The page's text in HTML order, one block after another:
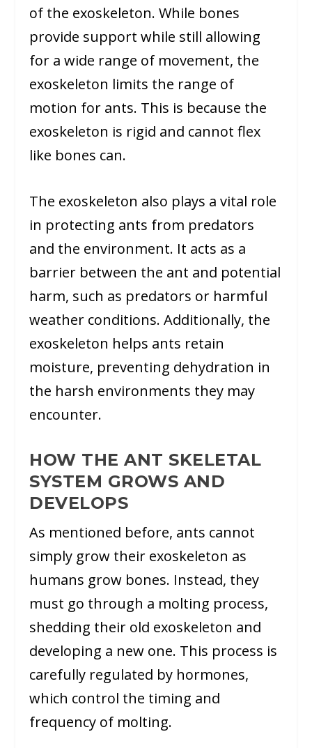
of the exoskeleton. While bones
provide support while still allowing
for a wide range of movement, the
exoskeleton limits the range of
motion for ants. This is because the
exoskeleton is rigid and cannot flex
like bones can.
The exoskeleton also plays a vital role
in protecting ants from predators
and the environment. It acts as a
barrier between the ant and potential
harm, such as predators or harmful
weather conditions. Additionally, the
exoskeleton helps ants retain
moisture, preventing dehydration in
the harsh environments they may
encounter.
HOW THE ANT SKELETAL
SYSTEM GROWS AND
DEVELOPS
As mentioned before, ants cannot
simply grow their exoskeleton as
humans grow bones. Instead, they
must go through a molting process,
shedding their old exoskeleton and
developing a new one. This process is
carefully regulated by hormones,
which control the timing and
frequency of molting.